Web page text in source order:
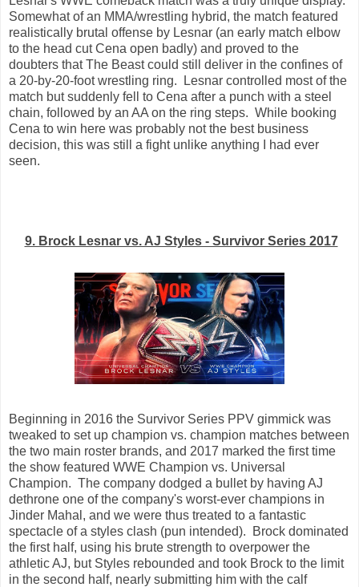
Somewhat of an MMA/wrestling hybrid, the match featured
realistically brutal offense by Lesnar (an early match elbow
to the head cut Cena open badly) and proved to the
doubters that The Beast could still deliver in the confines of
a 20-by-20-foot wrestling ring. Lesnar controlled most of the
match but suddenly fell to Cena after a punch with a steel
chain, followed by an AA on the ring steps. While booking
Cena to win here was probably not the best business
decision, this was still a fight unlike anything I had ever
seen.
9. Brock Lesnar vs. AJ Styles - Survivor Series 2017
Beginning in 2016 the Survivor Series PPV gimmick was
tweaked to set up champion vs. champion matches between
the two main roster brands, and 2017 marked the first time
the show featured WWE Champion vs. Universal
Champion. The company dodged a bullet by having AJ
dethrone one of the company's worst-ever champions in
Jinder Mahal, and we were thus treated to a fantastic
spectacle of a styles clash (pun intended). Brock dominated
the first half, using his brute strength to overpower the
athletic AJ, but Styles rebounded and took Brock to the limit
in the second half, nearly submitting him with the calf